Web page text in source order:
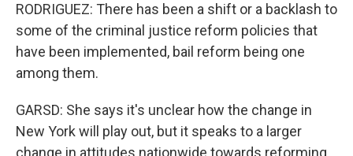
RODRIGUEZ: There has been a shift or a backlash to
some of the criminal justice reform policies that
have been implemented, bail reform being one
among them.
GARSD: She says it's unclear how the change in
New York will play out, but it speaks to a larger
change in attitudes nationwide towards reforming